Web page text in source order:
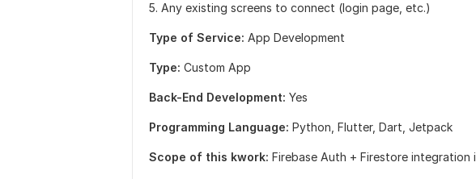
5. Any existing screens to connect (login page, etc.)
Type of Service: App Development
Type: Custom App
Back-End Development: Yes
Programming Language: Python, Flutter, Dart, Jetpack
Scope of this kwork: Firebase Auth + Firestore integration